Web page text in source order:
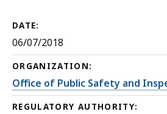
DATE:
06/07/2018
ORGANIZATION:
Office of Public Safety and
REGULATORY AUTHORITY: